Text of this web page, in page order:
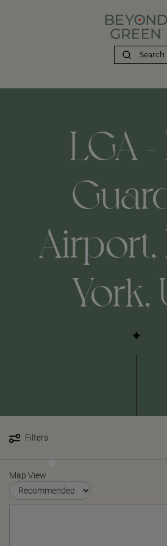
LGA -
Airport,
York,
Filters
Map View